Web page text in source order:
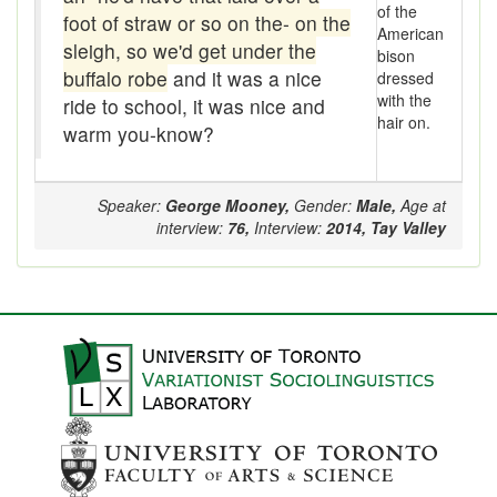
catechism
Chap
Cheapy-jobby
Chinker
Chint
Chintzy
Chirp
Chit
Chitter
foot of straw or so on the- on the
sleigh, so we'd get under the
buffalo robe and it was a nice
ride to school, it was nice and
warm you-know?
of the
American
bison
dressed
with the
hair on.
Speaker: George Mooney, Gender: Male, Age at
interview: 76, Interview: 2014, Tay Valley